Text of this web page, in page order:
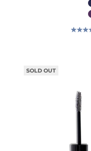
SOLD OUT